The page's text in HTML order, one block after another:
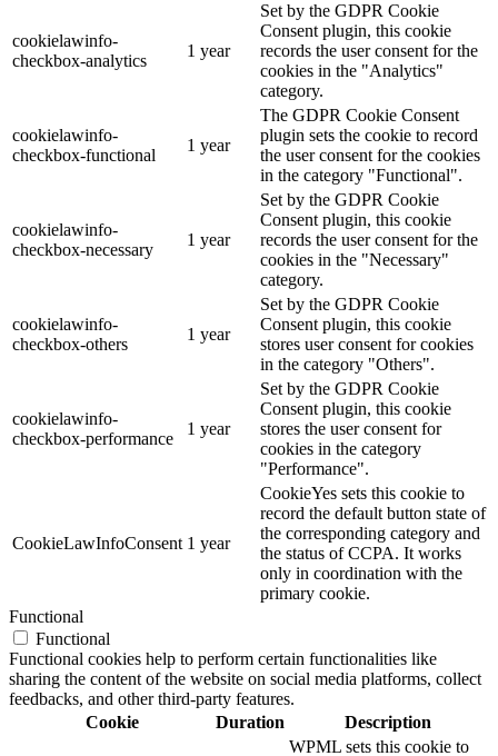
cookielawinfo-
checkbox-analytics
1 year
Set by the GDPR Cookie
Consent plugin, this cookie
records the user consent for the
cookies in the "Analytics"
category.
cookielawinfo-
checkbox-functional
1 year
The GDPR Cookie Consent
plugin sets the cookie to record
the user consent for the cookies
in the category "Functional".
cookielawinfo-
checkbox-necessary
1 year
Set by the GDPR Cookie
Consent plugin, this cookie
records the user consent for the
cookies in the "Necessary"
category.
cookielawinfo-
checkbox-others
1 year
Set by the GDPR Cookie
Consent plugin, this cookie
stores user consent for cookies
in the category "Others".
cookielawinfo-
checkbox-performance
1 year
Set by the GDPR Cookie
Consent plugin, this cookie
stores the user consent for
cookies in the category
"Performance".
CookieLawInfoConsent 1 year
CookieYes sets this cookie to
record the default button state of
the corresponding category and
the status of CCPA. It works
only in coordination with the
primary cookie.
Functional
Functional
Functional cookies help to perform certain functionalities like
sharing the content of the website on social media platforms, collect
feedbacks, and other third-party features.
Cookie
Duration Description
WPML sets this cookie to